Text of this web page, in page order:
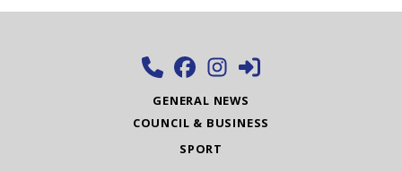
GENERAL NEWS
COUNCIL & BUSINESS
SPORT